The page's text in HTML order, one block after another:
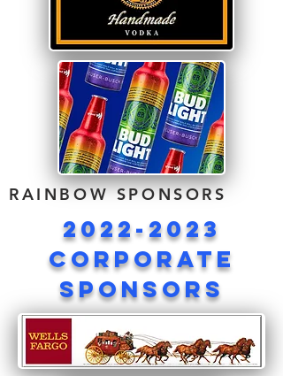
RAINBOW SPONSORS
2022-2023
corporate
sponsors